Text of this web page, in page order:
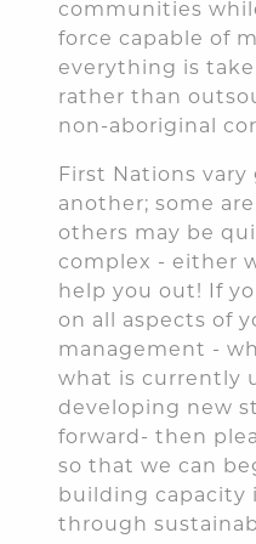
communities
force capable of
everything is
rather than
non-aboriginal
First Nations
another; some
others may be
complex - either
help you out! If
on all aspects of
management -
what is currently
developing new
forward- then
so that we can
building capacity
through